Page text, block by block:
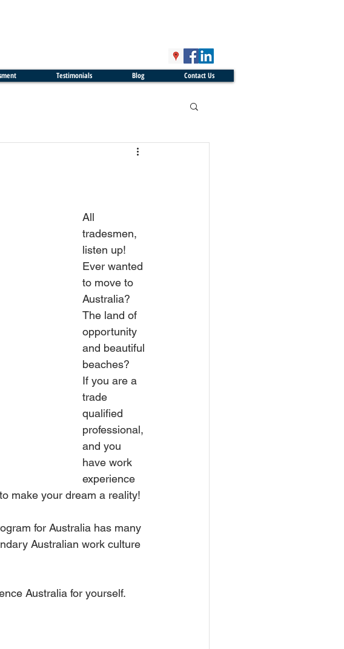
Testimonials Blog Contact Us
All
tradesmen,
listen up!
Ever wanted
to move to
Australia?
The land of
opportunity
and beautiful
beaches?
If you are a
trade
qualified
professional,
and you
have work
experience
make your dream a reality!
for Australia has many
Australian work culture
Australia for yourself.